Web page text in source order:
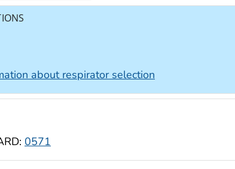
about respirator selection
0571